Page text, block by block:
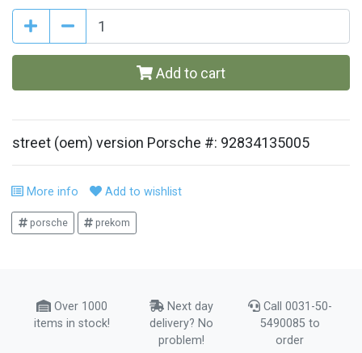
Add to cart
street (oem) version Porsche #: 92834135005
More info Add to wishlist
porsche prekom
Over 1000
items in stock!
Next day
delivery? No
problem!
Call 0031-50-
5490085 to
order